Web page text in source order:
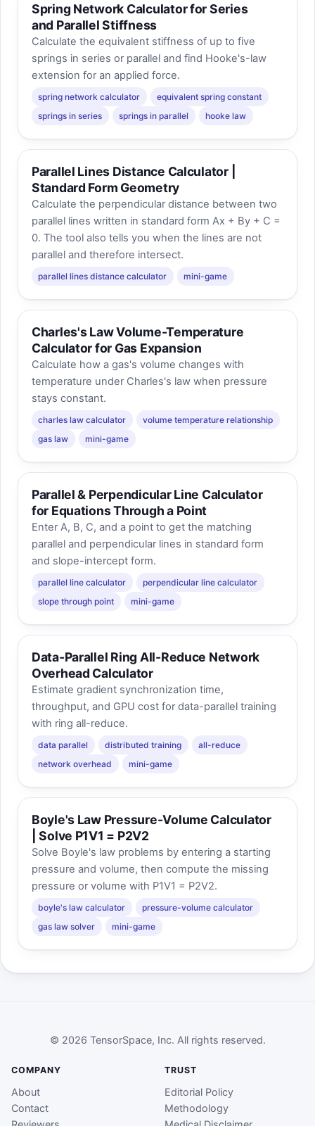
Spring Network Calculator for Series
and Parallel Stiffness
Calculate the equivalent stiffness of up to five
springs in series or parallel and find Hooke's-law
extension for an applied force.
spring network calculator
equivalent spring constant
springs in series
springs in parallel hooke law
Parallel Lines Distance Calculator |
Standard Form Geometry
Calculate the perpendicular distance between two
parallel lines written in standard form Ax + By + C =
0. The tool also tells you when the lines are not
parallel and therefore intersect.
parallel lines distance calculator mini-game
Charles's Law Volume-Temperature
Calculator for Gas Expansion
Calculate how a gas's volume changes with
temperature under Charles's law when pressure
stays constant.
charles law calculator
volume temperature relationship
gas law
mini-game
Parallel & Perpendicular Line Calculator
for Equations Through a Point
Enter A, B, C, and a point to get the matching
parallel and perpendicular lines in standard form
and slope-intercept form.
parallel line calculator
perpendicular line calculator
slope through point
mini-game
Data-Parallel Ring All-Reduce Network
Overhead Calculator
Estimate gradient synchronization time,
throughput, and GPU cost for data-parallel training
with ring all-reduce.
data parallel distributed training
all-reduce
network overhead
mini-game
Boyle's Law Pressure-Volume Calculator
| Solve P1V1 = P2V2
Solve Boyle's law problems by entering a starting
pressure and volume, then compute the missing
pressure or volume with P1V1 = P2V2.
boyle's law calculator
pressure-volume calculator
gas law solver
mini-game
© 2026 TensorSpace, Inc. All rights reserved.
COMPANY
About
Contact
TRUST
Editorial Policy
Methodology